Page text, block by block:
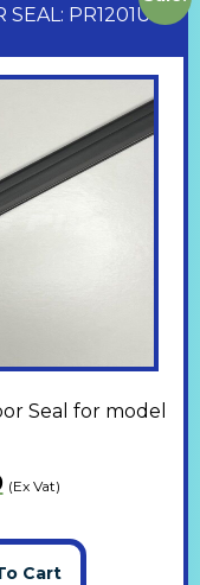
PR1201U
Seal for model
(Ex Vat)
Cart